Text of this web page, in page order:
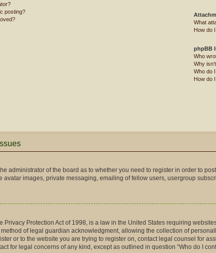
posting?
What
How do
phpBB
Who
Why
Who do
How do
administrator of the board as to whether you need to register in order to
avatar images, private messaging, emailing of fellow users, usergroup
Privacy Protection Act of 1998, is a law in the United States requiring
of legal guardian acknowledgment, allowing the collection of
or to the website you are trying to register on, contact legal counsel for
for legal concerns of any kind, except as outlined in question “Who do I